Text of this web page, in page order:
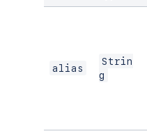
alias
Strin
g